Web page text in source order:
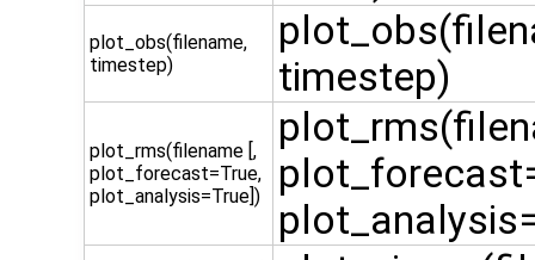
plot_obs(filename,
timestep)
timestep)
plot_rms(filename [,
plot_forecast=True,
plot_analysis=True])